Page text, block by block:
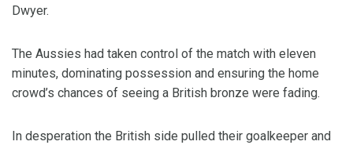
Dwyer.
The Aussies had taken control of the match with eleven
minutes, dominating possession and ensuring the home
crowd’s chances of seeing a British bronze were fading.
In desperation the British side pulled their goalkeeper and